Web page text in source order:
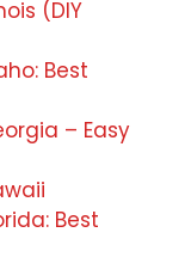
(DIY
Best
– Easy
Best